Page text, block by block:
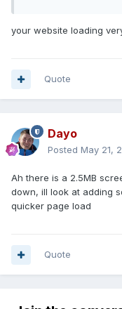
send me a PM here
OpenPBBG
your website loading
Quote
Dayo
Posted May 21,
Ah there is a 2.5MB
down, ill look at adding
quicker page load
Quote